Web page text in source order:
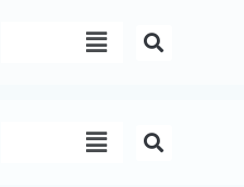
Menu
Menu